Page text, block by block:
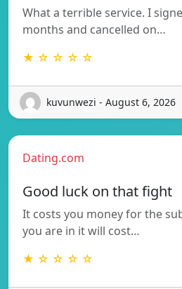
What a terrible service. I
months and cancelled on…
★ ☆ ☆ ☆ ☆
kuvunwezi - August 6, 2026
Dating.com
Good luck on that fight
It costs you money for the
you are in it will cost…
★ ☆ ☆ ☆ ☆